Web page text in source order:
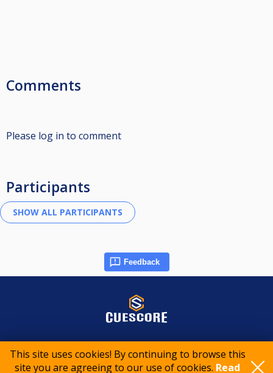
This site uses cookies! By continuing to browse this
site you are agreeing to our use of cookies. Read
Comments
Please log in to comment
Participants
Feedback
© 2015-2026 CueScore International